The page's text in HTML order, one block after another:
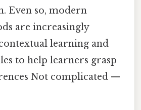
Even so, modern
are increasingly
learning and
to help learners grasp
Not complicated —